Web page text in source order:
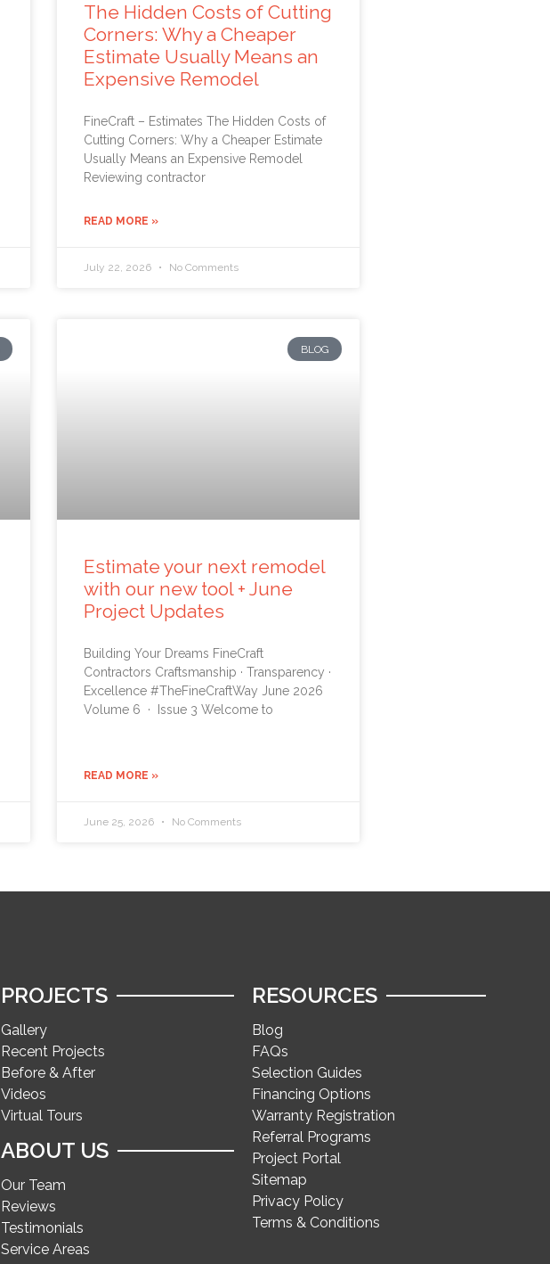
The Hidden Costs of Cutting
Corners: Why a Cheaper
Estimate Usually Means an
Expensive Remodel
FineCraft – Estimates The Hidden Costs of
Cutting Corners: Why a Cheaper Estimate
Usually Means an Expensive Remodel
Reviewing contractor
READ MORE »
July 22, 2026 No Comments
BLOG
Estimate your next remodel
with our new tool + June
Project Updates
Building Your Dreams FineCraft
Contractors Craftsmanship · Transparency ·
Excellence #TheFineCraftWay June 2026
Volume 6 · Issue 3 Welcome to
READ MORE »
June 25, 2026 No Comments
PROJECTS
Gallery
Recent Projects
Before & After
Videos
Virtual Tours
ABOUT US
Our Team
Reviews
Testimonials
Service Areas
RESOURCES
Blog
FAQs
Selection Guides
Financing Options
Warranty Registration
Referral Programs
Project Portal
Sitemap
Privacy Policy
Terms & Conditions